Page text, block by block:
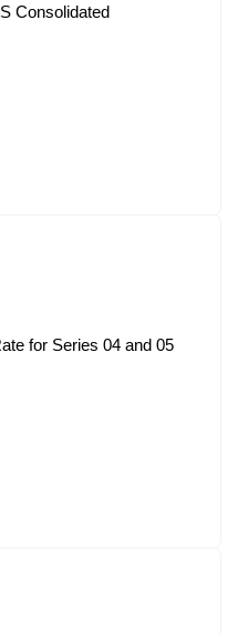
Consolidated
for Series 04 and 05